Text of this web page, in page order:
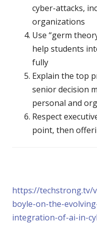
cyber-attacks,
organizations
Use “germ
help students
fully
Explain the top
senior decision
personal and
Respect
point, then
https://techstrong.tv/
boyle-on-the-
integration-of-ai-in-